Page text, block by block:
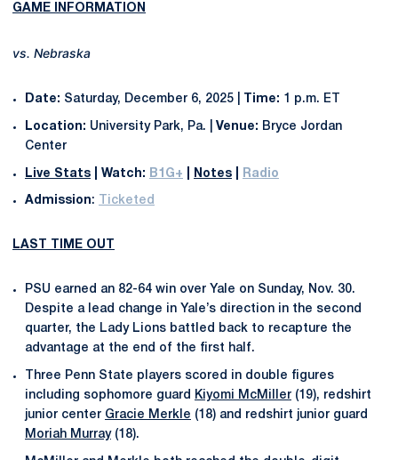
GAME INFORMATION
vs. Nebraska
Date: Saturday, December 6, 2025 | Time: 1 p.m. ET
Location: University Park, Pa. | Venue: Bryce Jordan
Center
Live Stats Watch: B1G+ Notes Radio
Admission: Ticketed
LAST TIME OUT
PSU earned an 82-64 win over Yale on Sunday, Nov. 30.
Despite a lead change in Yale’s direction in the second
quarter, the Lady Lions battled back to recapture the
advantage at the end of the first half.
Three Penn State players scored in double figures
including sophomore guard
Kiyomi McMiller (19), redshirt
junior center Gracie Merkle (18) and redshirt junior guard
Moriah Murray(18).